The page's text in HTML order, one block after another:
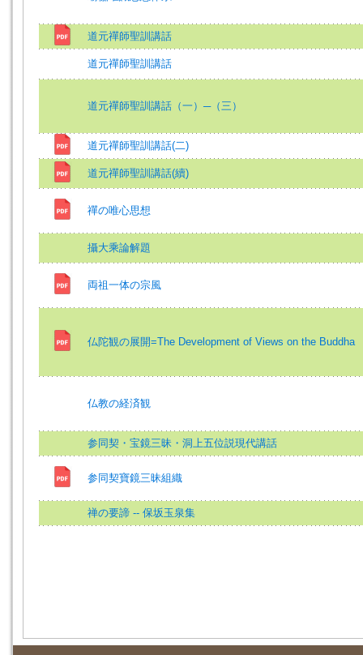
道元禪師聖訓講話
道元禪師聖訓講話
道元禪師聖訓講話（一）─（三）
道元禪師聖訓講話(二)
道元禪師聖訓講話(續)
禪の唯心思想
攝大乘論解題
両祖一体の宗風
仏陀観の展開=The Development of Views on the Buddha
仏教の経済観
参同契・宝鏡三昧・洞上五位説現代講話
参同契寶鏡三昧組織
禅の要諦 -- 保坂玉泉集